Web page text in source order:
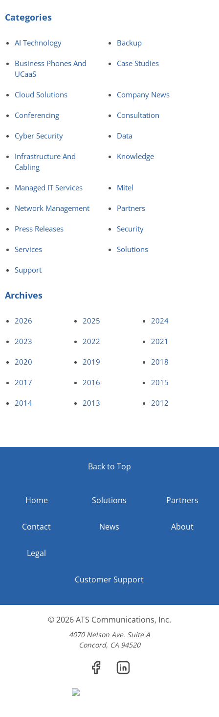
Categories
AI Technology Backup
Business Phones And
UCaaS
Case Studies
Cloud Solutions Company News
Conferencing Consultation
Cyber Security Data
Infrastructure And
Cabling
Knowledge
Managed IT Services Mitel
Network Management Partners
Press Releases Security
Services Solutions
Support
Archives
2026 2025 2024
2023 2022 2021
2020 2019 2018
2017 2016 2015
2014 2013 2012
Back to Top
Home Solutions Partners
Contact News About
Legal
Customer Support
© 2026ATS Communications, Inc.
4070 Nelson Ave. Suite A
Concord, CA 94520